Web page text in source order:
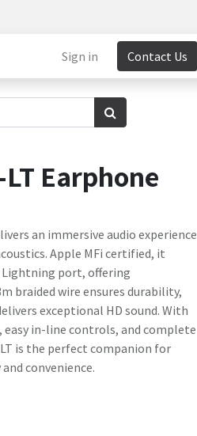
Sign in Contact Us
Earphone
an immersive audio experience
Apple MFi certified, it
Lightning port, offering
braided wire ensures durability,
exceptional HD sound. With
in-line controls, and complete
is the perfect companion for
convenience.